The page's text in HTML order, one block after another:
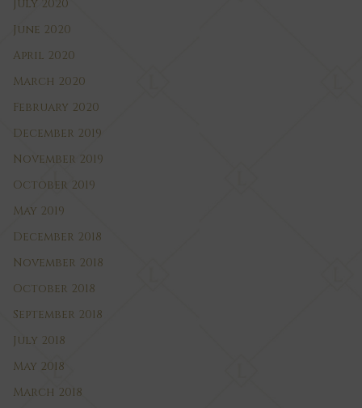
July 2020
June 2020
April 2020
March 2020
February 2020
December 2019
November 2019
October 2019
May 2019
December 2018
November 2018
October 2018
September 2018
July 2018
May 2018
March 2018